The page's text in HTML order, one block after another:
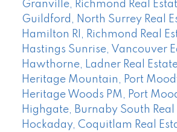
Granville, Richmond Real
Guildford, North Surrey Real
Hamilton RI, Richmond Real
Hastings Sunrise, Vancouver
Hawthorne, Ladner Real
Heritage Mountain, Port
Heritage Woods PM, Port
Highgate, Burnaby South Real
Hockaday, Coquitlam Real